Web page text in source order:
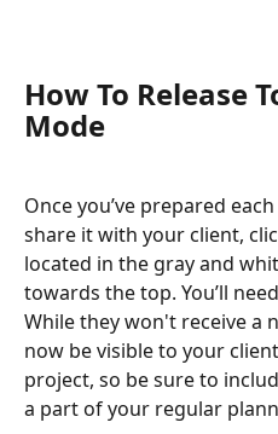
How To Release
Mode
Once you’ve prepared
share it with your client,
located in the gray and
towards the top. You’ll
While they won't receive a
now be visible to your
project, so be sure to
a part of your regular